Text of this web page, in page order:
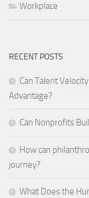
Workplace
RECENT POSTS
Can Talent
Advantage?
Can Nonprofits
How can
journey?
What Does the